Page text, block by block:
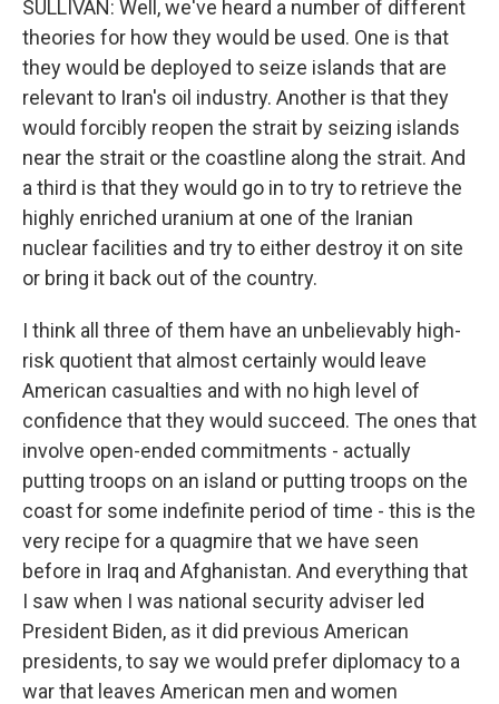
SULLIVAN: Well, we've heard a number of different
theories for how they would be used. One is that
they would be deployed to seize islands that are
relevant to Iran's oil industry. Another is that they
would forcibly reopen the strait by seizing islands
near the strait or the coastline along the strait. And
a third is that they would go in to try to retrieve the
highly enriched uranium at one of the Iranian
nuclear facilities and try to either destroy it on site
or bring it back out of the country.
I think all three of them have an unbelievably high-
risk quotient that almost certainly would leave
American casualties and with no high level of
confidence that they would succeed. The ones that
involve open-ended commitments - actually
putting troops on an island or putting troops on the
coast for some indefinite period of time - this is the
very recipe for a quagmire that we have seen
before in Iraq and Afghanistan. And everything that
I saw when I was national security adviser led
President Biden, as it did previous American
presidents, to say we would prefer diplomacy to a
war that leaves American men and women